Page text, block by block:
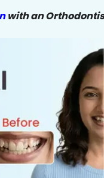
with an